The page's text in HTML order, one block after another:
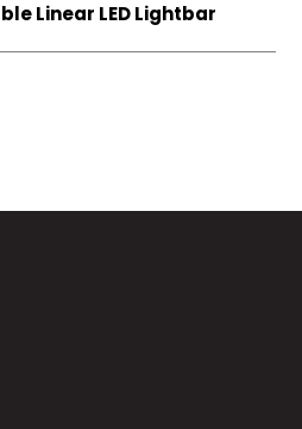
Linear LED Lightbar